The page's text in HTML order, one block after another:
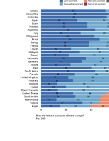
News & Media
For The Media
Events
YPCCC in the News
Our Research